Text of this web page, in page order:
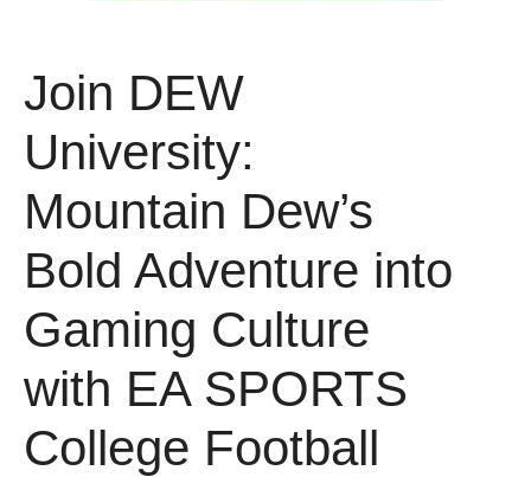
Join DEW
University:
Mountain Dew’s
Bold Adventure into
Gaming Culture
with EA SPORTS
College Football